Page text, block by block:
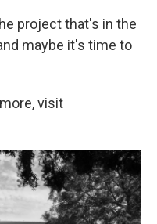
project that's in the
maybe it's time to
visit